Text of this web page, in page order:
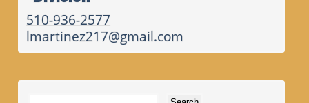
510-936-2577
lmartinez217@gmail.com